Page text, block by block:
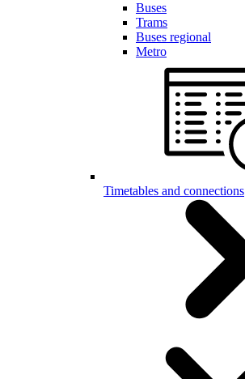
Buses
Trams
Buses regional
Metro
Timetables and connections